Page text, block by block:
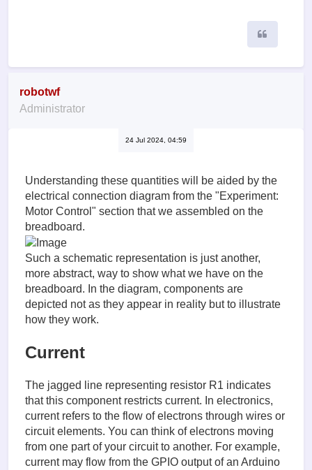
robotwf
Administrator
24 Jul 2024, 04:59
Understanding these quantities will be aided by the
electrical connection diagram from the "Experiment:
Motor Control" section that we assembled on the
breadboard.
Such a schematic representation is just another,
more abstract, way to show what we have on the
breadboard. In the diagram, components are
depicted not as they appear in reality but to illustrate
how they work.
Current
The jagged line representing resistor R1 indicates
that this component restricts current. In electronics,
current refers to the flow of electrons through wires or
circuit elements. You can think of electrons moving
from one part of your circuit to another. For example,
current may flow from the GPIO output of an Arduino